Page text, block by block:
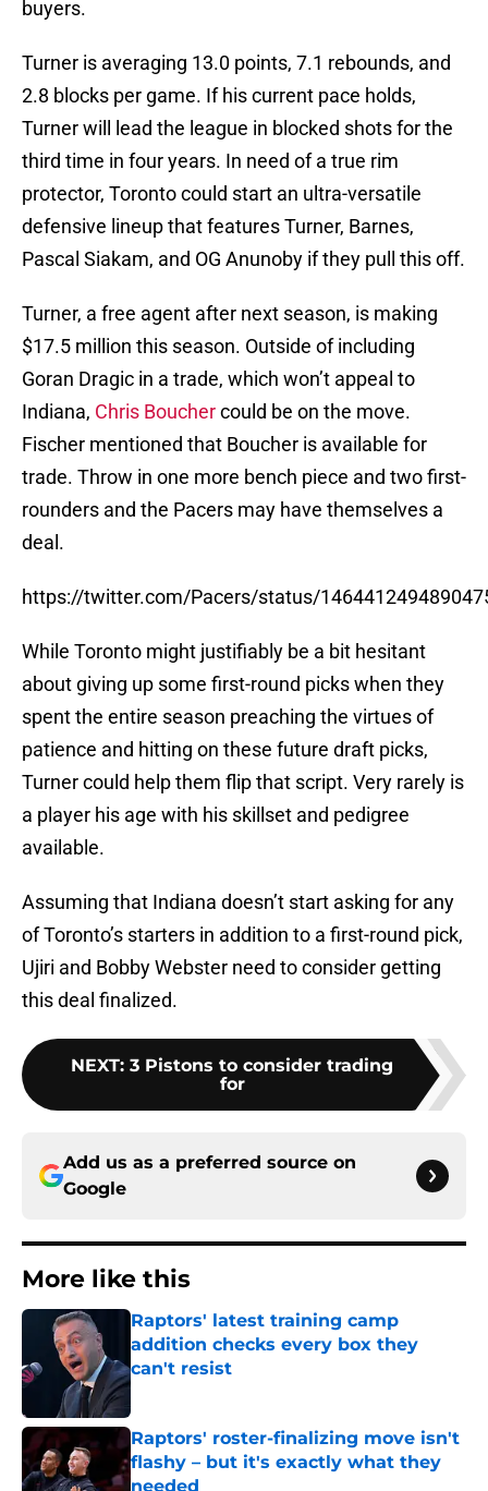
buyers.
Turner is averaging 13.0 points, 7.1 rebounds, and
2.8 blocks per game. If his current pace holds,
Turner will lead the league in blocked shots for the
third time in four years. In need of a true rim
protector, Toronto could start an ultra-versatile
defensive lineup that features Turner, Barnes,
Pascal Siakam, and OG Anunoby if they pull this off.
Turner, a free agent after next season, is making
$17.5 million this season. Outside of including
Goran Dragic in a trade, which won’t appeal to
Indiana, Chris Bouchercould be on the move.
Fischer mentioned that Boucher is available for
trade. Throw in one more bench piece and two first-
rounders and the Pacers may have themselves a
deal.
https://twitter.com/Pacers/status/
While Toronto might justifiably be a bit hesitant
about giving up some first-round picks when they
spent the entire season preaching the virtues of
patience and hitting on these future draft picks,
Turner could help them flip that script. Very rarely is
a player his age with his skillset and pedigree
available.
Assuming that Indiana doesn’t start asking for any
of Toronto’s starters in addition to a first-round pick,
Ujiri and Bobby Webster need to consider getting
this deal finalized.
NEXT: 3 Pistons to consider trading
for
Add us as a preferred source on
Google
More like this
Raptors' latest training camp
addition checks every box they
can't resist
Published by on Invalid Date
Raptors' roster-finalizing move isn't
flashy – but it's exactly what they
needed